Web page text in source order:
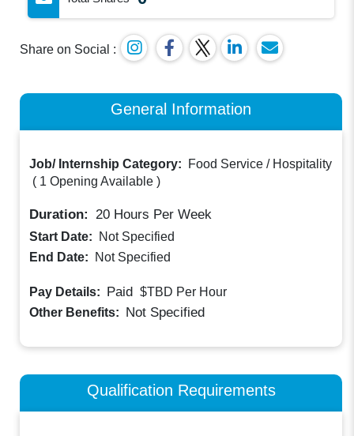
Share on Social :
General Information
Job/ Internship Category:
Food Service / Hospitality
( 1 Opening Available )
Duration: 20 Hours Per Week
Start Date:
Not Specified
End Date:
Not Specified
Pay Details: Paid $TBD Per Hour
Other Benefits: Not Specified
Qualification Requirements